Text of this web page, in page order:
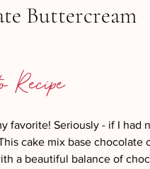
Buttercream
Recipe
favorite! Seriously - if I had
cake mix base chocolate
a beautiful balance of